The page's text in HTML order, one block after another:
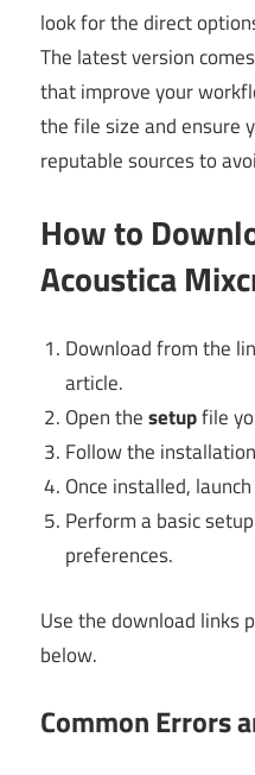
look for the direct
The latest version
that improve your
the file size and ensure
reputable sources to
How to
Acoustica
Download from the
article.
Open thesetupfile
Follow the
Once installed,
Perform a basic
preferences.
Use the download links
below.
Common Errors